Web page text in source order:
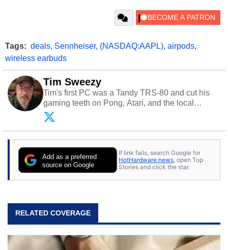
Tags: deals, Sennheiser, (NASDAQ:AAPL), airpods,
wireless earbuds
Tim Sweezy
Tim's first PC was a Tandy TRS-80 and cut his
gaming teeth on Pong, Atari, and the local
arcade. He now enjoys sharing his passion for
tech with his sons and grandsons. Opinions and
content posted by HotHardware contributors are
Add as a preferred
source on Google
If link fails, search Google for
HotHardware news , open Top
Stories and click the star.
RELATED COVERAGE